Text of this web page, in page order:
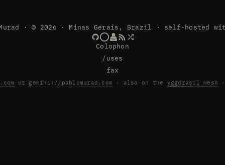
· © 2026 · Minas Gerais, Brazil · self-hosted
Colophon
/uses
fax
or gemini://pablomurad.com · also on the yggdrasil mesh